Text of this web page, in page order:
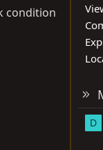
condition
D